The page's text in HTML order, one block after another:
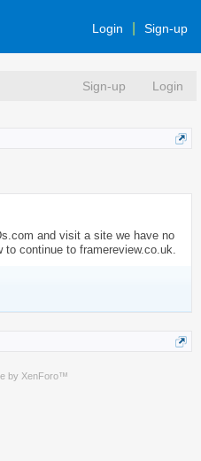
Login Sign-up
Sign-up Login
and visit a site we have no
continue to framereview.co.uk.
by XenForo™